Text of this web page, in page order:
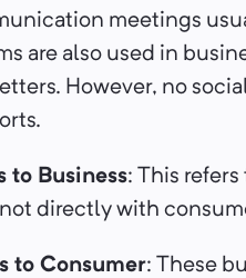
meetings
are also used in
However, no
to Business: This
directly with
to Consumer: These